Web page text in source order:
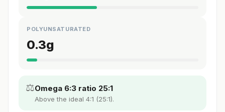
POLYUNSATURATED
0.3g
⚖️Omega 6:3 ratio 25:1
Above the ideal 4:1 (25:1).